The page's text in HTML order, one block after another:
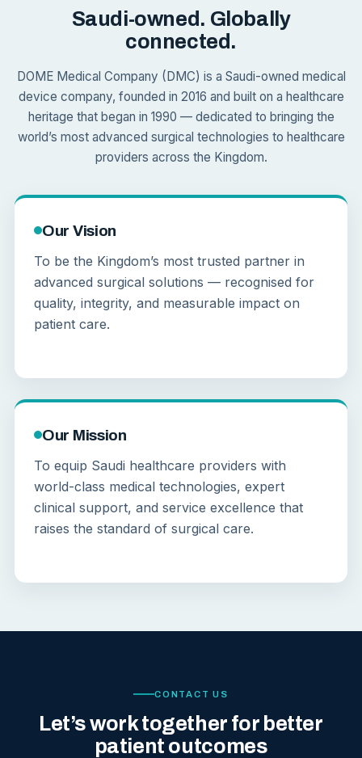
Saudi-owned. Globally
connected.
DOME Medical Company (DMC) is a Saudi-owned medical
device company, founded in 2016 and built on a healthcare
heritage that began in 1990 — dedicated to bringing the
world’s most advanced surgical technologies to healthcare
providers across the Kingdom.
Our Vision
To be the Kingdom’s most trusted partner in
advanced surgical solutions — recognised for
quality, integrity, and measurable impact on
patient care.
Our Mission
To equip Saudi healthcare providers with
world-class medical technologies, expert
clinical support, and service excellence that
raises the standard of surgical care.
CONTACT US
Let’s work together for better
patient outcomes